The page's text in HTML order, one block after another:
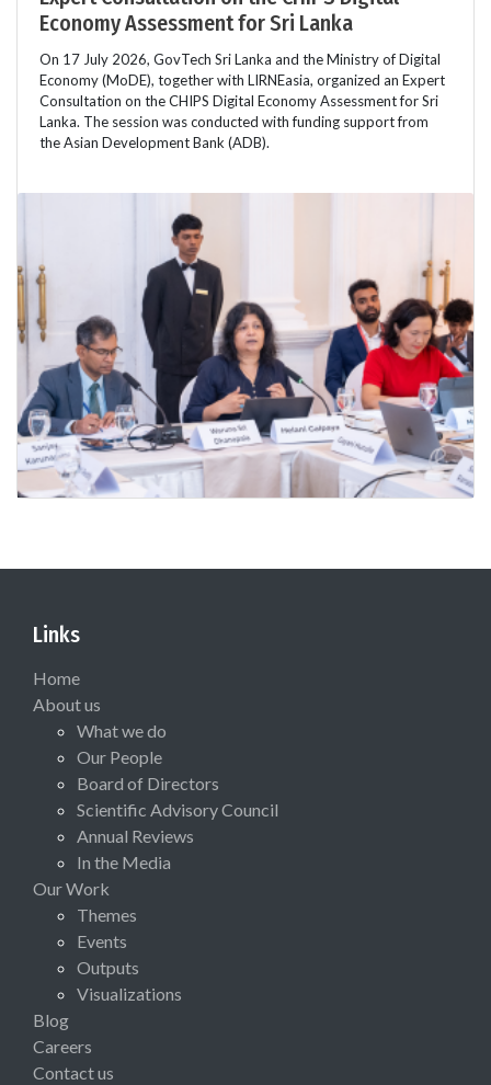
Economy Assessment for Sri Lanka
On 17 July 2026, GovTech Sri Lanka and the Ministry of Digital
Economy (MoDE), together with LIRNEasia, organized an Expert
Consultation on the CHIPS Digital Economy Assessment for Sri
Lanka. The session was conducted with funding support from
the Asian Development Bank (ADB).
Links
Home
About us
What we do
Our People
Board of Directors
Scientific Advisory Council
Annual Reviews
In the Media
Our Work
Themes
Events
Outputs
Visualizations
Blog
Careers
Contact us